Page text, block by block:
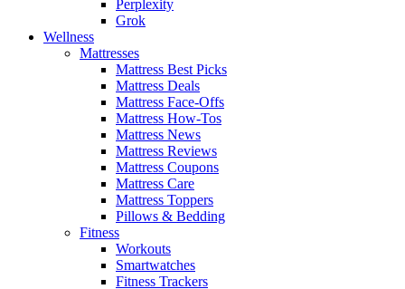
Perplexity
Grok
Wellness
Mattresses
Mattress Best Picks
Mattress Deals
Mattress Face-Offs
Mattress How-Tos
Mattress News
Mattress Reviews
Mattress Coupons
Mattress Care
Mattress Toppers
Pillows & Bedding
Fitness
Workouts
Smartwatches
Fitness Trackers